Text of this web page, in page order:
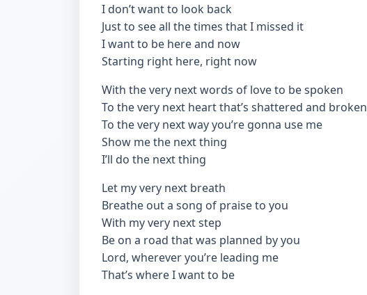
I don’t want to look back
Just to see all the times that I missed it
I want to be here and now
Starting right here, right now
With the very next words of love to be spoken
To the very next heart that’s shattered and broken
To the very next way you’re gonna use me
Show me the next thing
I’ll do the next thing
Let my very next breath
Breathe out a song of praise to you
With my very next step
Be on a road that was planned by you
Lord, wherever you’re leading me
That’s where I want to be